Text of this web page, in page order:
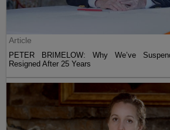
Article
PETER BRIMELOW: Why We’ve
Resigned After 25 Years